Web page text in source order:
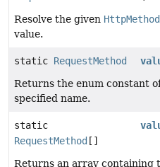
Resolve the given HttpMethod
value.
static RequestMethod
Returns the enum constant
specified name.
static
RequestMethod []
Returns an array containing